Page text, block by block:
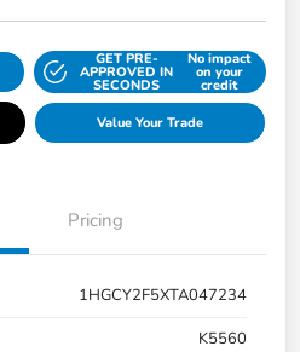
GET PRE-
APPROVED IN
SECONDS
No impact
on your
credit
Value Your Trade
Pricing
1HGCY2F5XTA047234
K5560